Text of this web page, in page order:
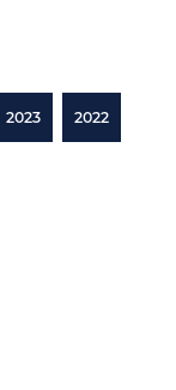
2023 2022